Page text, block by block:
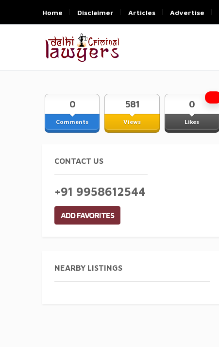
Home Disclaimer Articles Advertise
Comments
0
Views
581
Likes
0
CONTACT US
+91 9958612544
ADD FAVORITES
NEARBY LISTINGS